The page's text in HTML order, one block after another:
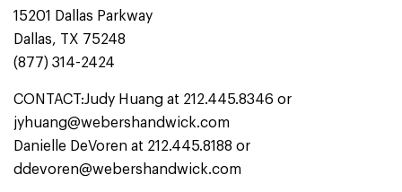
15201 Dallas Parkway
Dallas, TX 75248
(877) 314-2424
CONTACT:Judy Huang at 212.445.8346 or
jyhuang@webershandwick.com
Danielle DeVoren at 212.445.8188 or
ddevoren@webershandwick.com